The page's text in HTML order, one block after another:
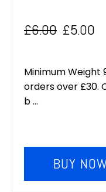
£6.00
Original
was:
£6.00.
£5.00
Current
is:
£5.00.
Minimum Weight
orders over £30.
b ...
BUY